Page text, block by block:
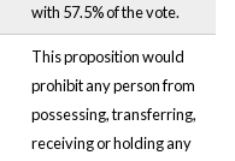
with 57.5% of the vote.
This proposition would
prohibit any person from
possessing, transferring,
receiving or holding any